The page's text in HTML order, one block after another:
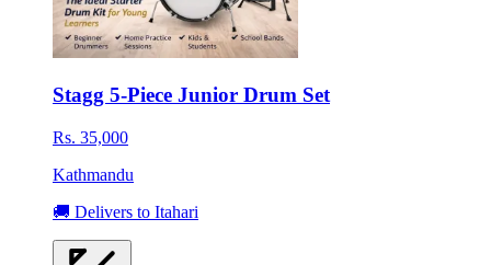
Stagg 5-Piece Junior Drum Set
Rs. 35,000
Kathmandu
🚚 Delivers to Itahari